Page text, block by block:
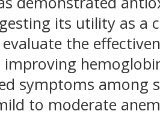
its utility as a
the
improving
symptoms among
to moderate